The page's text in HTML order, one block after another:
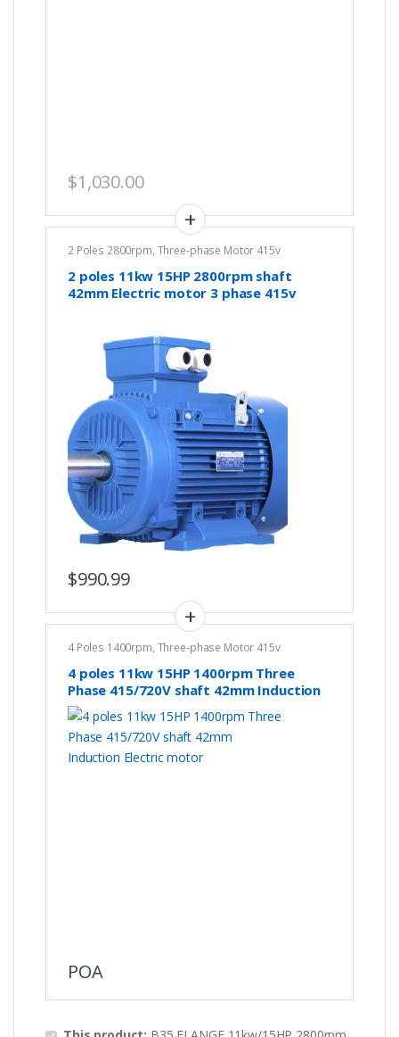
$1,030.00
2 Poles 2800rpm, Three-phase Motor 415v
2 poles 11kw 15HP 2800rpm shaft
42mm Electric motor 3 phase 415v
$990.99
4 Poles 1400rpm, Three-phase Motor 415v
4 poles 11kw 15HP 1400rpm Three
Phase 415/720V shaft 42mm Induction
Electric motor
POA